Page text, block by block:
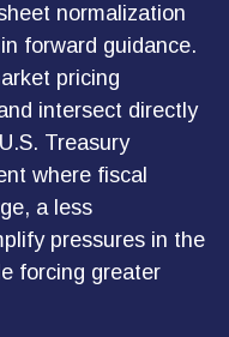
normalization
forward guidance.
pricing
intersect directly
Treasury
where fiscal
a less
pressures in the
forcing greater